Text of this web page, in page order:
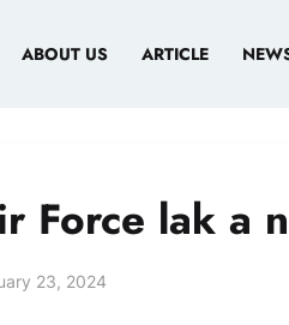
ABOUT US ARTICLE
Force lak a
23, 2024